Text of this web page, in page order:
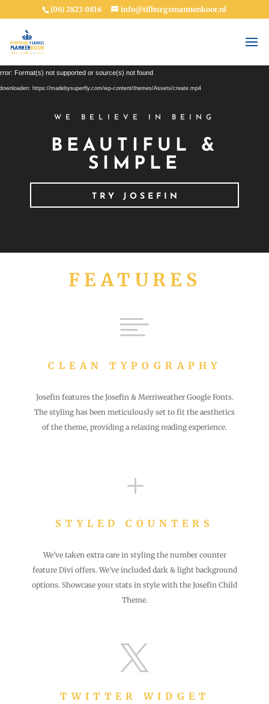
(06) 2823 0816 info@tilburgsmannenkoor.nl
Videospeler
Format(s) not supported or source(s) not found
https://madebysuperfly.com/wp-content/themes/Assets/create.mp4
WE BELIEVE IN BEING
BEAUTIFUL &
SIMPLE
TRY JOSEFIN
FEATURES

CLEAN TYPOGRAPHY
Josefin features the Josefin & Merriweather Google Fonts.
The styling has been meticulously set to fit the aesthetics
of the theme, providing a relaxing reading experience.
L
STYLED COUNTERS
We’ve taken extra care in styling the number counter
feature Divi offers. We’ve included dark & light background
options. Showcase your stats in style with the Josefin Child
Theme.

TWITTER WIDGET